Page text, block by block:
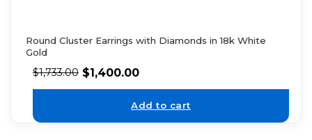
Round Cluster Earrings with Diamonds in 18k White
Gold
$1,733.00 $1,400.00
Add to cart